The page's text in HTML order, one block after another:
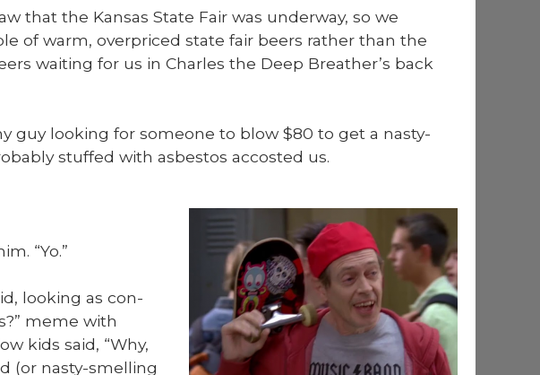
that the Kansas State Fair was under­way, so we
of warm, over­priced state fair beers rather than the
wait­ing for us in Charles the Deep Breather’s back
guy look­ing for some­one to blow $80 to get a nasty-
stuffed with asbestos accost­ed us.
“Yo.”
look­ing as con­
meme with
kids said, “Why,
(or nasty-smelling